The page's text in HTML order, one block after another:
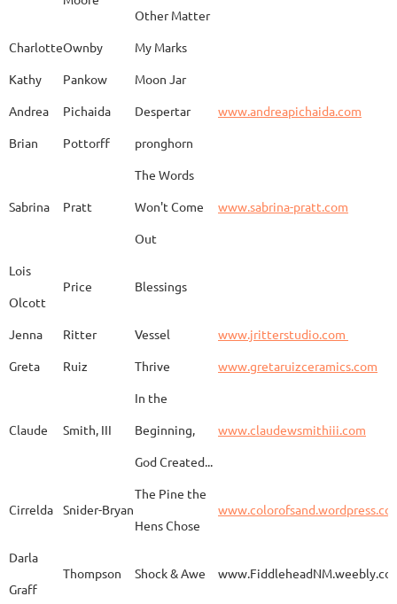
Dorris
Emery
Carla
Earth
Erik Gellert Vistige
KIm Louise Glidden
Bison Vertebra &
Arrowhead
Aurelia
Other Matter
CharlotteOwnby
My Marks
Kathy
Pankow
Moon Jar
Andrea
Pichaida Despertar
www.andreapichaida.com
Brian
Pottorff pronghorn
Sabrina Pratt
The Words
Won't Come
Out
www.sabrina-pratt.com
Lois
Olcott
Price Blessings
Jenna Ritter Vessel
www.jritterstudio.com
Greta
Ruiz Thrive www.gretaruizceramics.com
Claude Smith, III
In the
Beginning,
God Created...
www.claudewsmithiii.com
Cirrelda Snider-Bryan
The Pine the
Hens Chose
Darla
Graff
Thompson Shock & Awe